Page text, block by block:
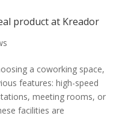
product at Kreador
a coworking space,
features: high-speed
meeting rooms, or
facilities are